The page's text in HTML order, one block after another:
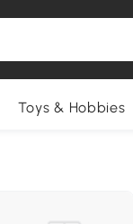
Toys & Hobbies